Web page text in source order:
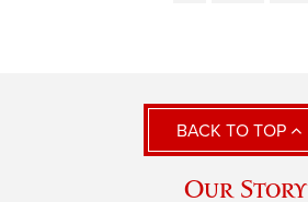
BACK TO TOP
Our Story